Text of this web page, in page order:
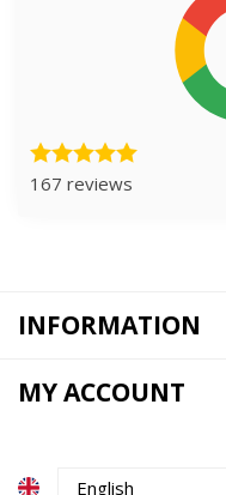
167 reviews
INFORMATION
MY ACCOUNT